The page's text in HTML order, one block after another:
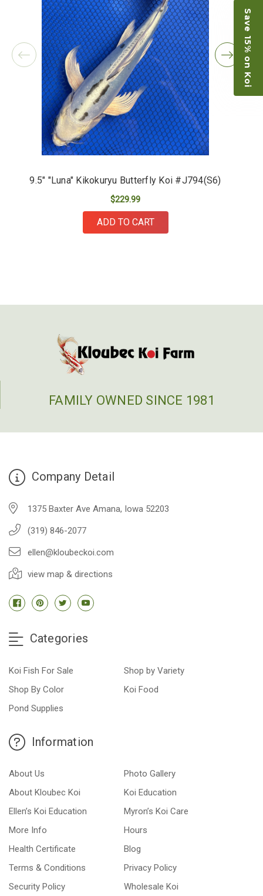
9.5" "Luna" Kikokuryu Butterfly Koi #J794(S6)
$229.99
ADD TO CART
FAMILY OWNED SINCE 1981
Company Detail
1375 Baxter Ave Amana, Iowa 52203
(319) 846-2077
ellen@kloubeckoi.com
view map & directions
Categories
Koi Fish For Sale
Shop by Variety
Shop By Color
Koi Food
Pond Supplies
Information
About Us
Photo Gallery
About Kloubec Koi
Koi Education
Ellen’s Koi Education
Myron’s Koi Care
More Info
Hours
Health Certificate
Blog
Terms & Conditions
Privacy Policy
Security Policy
Wholesale Koi
Save 15% on Koi